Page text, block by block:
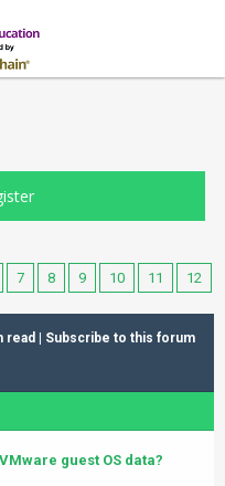
7 8 9 10 11
12
read Subscribe to this forum
guest OS data?